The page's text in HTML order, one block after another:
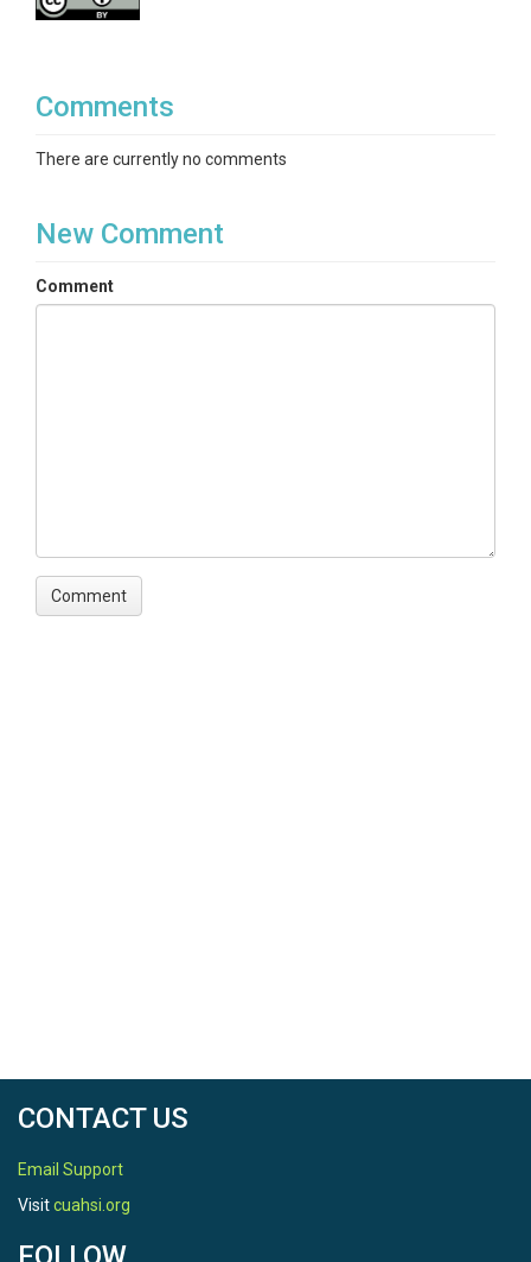
Comments
There are currently no comments
New Comment
Comment
CONTACT US
Email Support
Visitcuahsi.org